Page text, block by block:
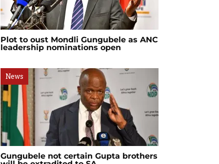
Plot to oust Mondli Gungubele as ANC
leadership nominations open
News
Gungubele not certain Gupta brothers